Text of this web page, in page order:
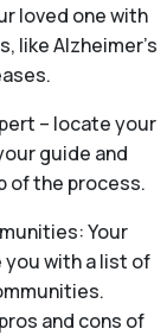
loved one with
like Alzheimer’s
– locate your
guide and
of the process.
Your
you with a list of
and cons of